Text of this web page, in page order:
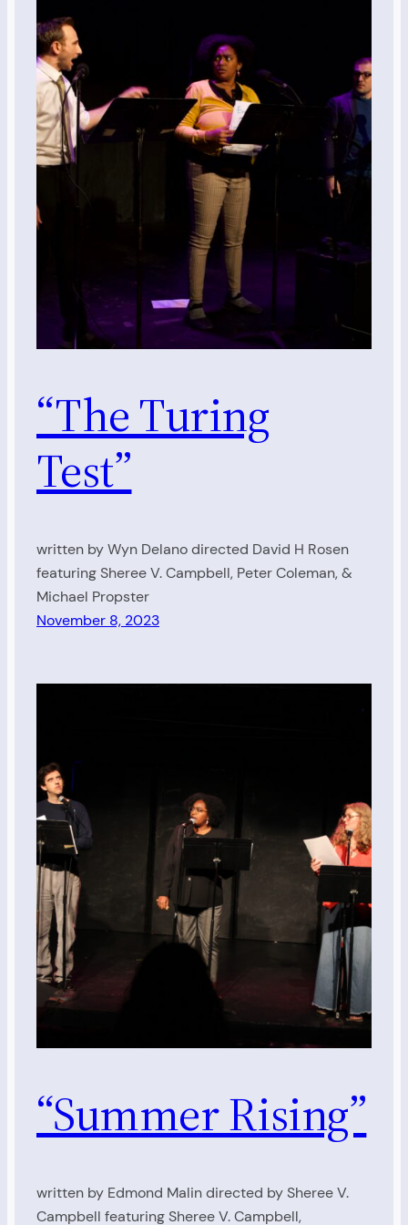
“The Turing
Test”
written by Wyn Delano directed David H Rosen
featuring Sheree V. Campbell, Peter Coleman, &
Michael Propster
November 8, 2023
“Summer Rising”
written by Edmond Malin directed by Sheree V.
Campbell featuring Sheree V. Campbell,